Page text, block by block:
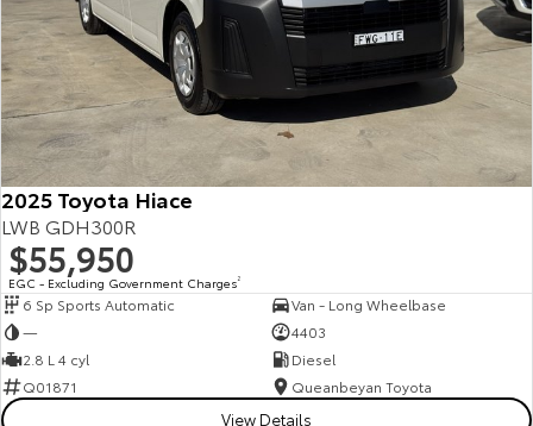
2025 Toyota Hiace
LWB GDH300R
$55,950
EGC - Excluding Government Charges2
6 Sp Sports Automatic
Van - Long Wheelbase
—
4403
2.8 L 4 cyl
Diesel
Q01871
Queanbeyan Toyota
View Details